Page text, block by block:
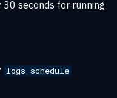
seconds for running
logs_schedule